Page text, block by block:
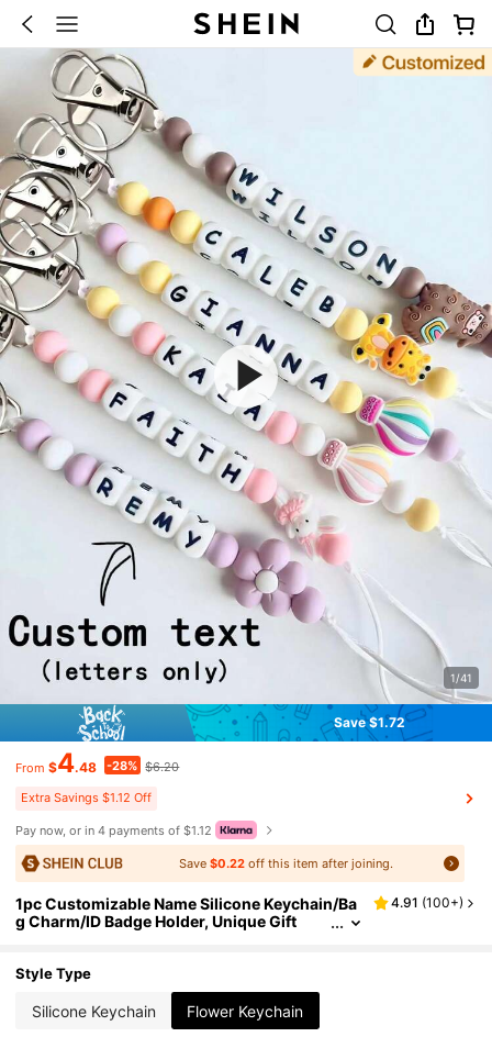
1/41
Save $1.72
From $4.48 -28% $6.20
Extra Savings $1.12 Off
Pay now, or in 4 payments of $1.12
Save$0.22 off this item after joining.
1pc Customizable Name Silicone Keychain/Ba
g Charm/ID Badge Holder, Unique Gift
4.91 (100+)
Style Type
Silicone Keychain Flower Keychain